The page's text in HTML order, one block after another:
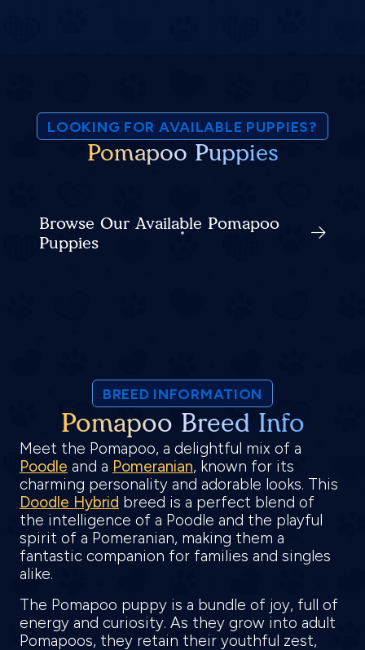
LOOKING FOR AVAILABLE PUPPIES?
Pomapoo Puppies
Browse Our Available Pomapoo
Puppies
BREED INFORMATION
Pomapoo Breed Info
Meet the Pomapoo, a delightful mix of a
Poodle and a Pomeranian, known for its
charming personality and adorable looks. This
Doodle Hybrid breed is a perfect blend of
the intelligence of a Poodle and the playful
spirit of a Pomeranian, making them a
fantastic companion for families and singles
alike.
The Pomapoo puppy is a bundle of joy, full of
energy and curiosity. As they grow into adult
Pomapoos, they retain their youthful zest,